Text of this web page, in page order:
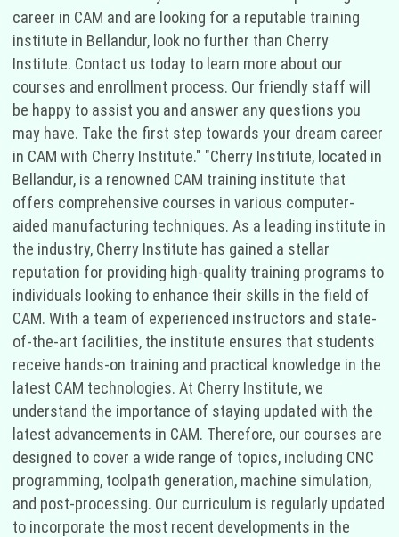
career in CAM and are looking for a reputable training
institute in Bellandur, look no further than Cherry
Institute. Contact us today to learn more about our
courses and enrollment process. Our friendly staff will
be happy to assist you and answer any questions you
may have. Take the first step towards your dream career
in CAM with Cherry Institute." "Cherry Institute, located in
Bellandur, is a renowned CAM training institute that
offers comprehensive courses in various computer-
aided manufacturing techniques. As a leading institute in
the industry, Cherry Institute has gained a stellar
reputation for providing high-quality training programs to
individuals looking to enhance their skills in the field of
CAM. With a team of experienced instructors and state-
of-the-art facilities, the institute ensures that students
receive hands-on training and practical knowledge in the
latest CAM technologies. At Cherry Institute, we
understand the importance of staying updated with the
latest advancements in CAM. Therefore, our courses are
designed to cover a wide range of topics, including CNC
programming, toolpath generation, machine simulation,
and post-processing. Our curriculum is regularly updated
to incorporate the most recent developments in the